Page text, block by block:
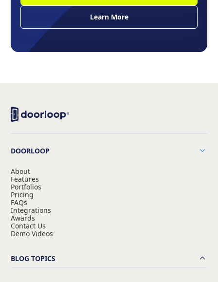
Learn More
DOORLOOP
About
Features
Portfolios
Pricing
FAQs
Integrations
Awards
Contact Us
Demo Videos
BLOG TOPICS